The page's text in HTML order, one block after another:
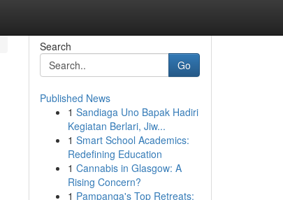
Search
Go
Published News
1 Sandiaga Uno Bapak Hadiri
Kegiatan Berlari, Jiw...
1 Smart School Academics:
Redefining Education
1 Cannabis in Glasgow: A
Rising Concern?
1 Pampanga's Top Retreats: